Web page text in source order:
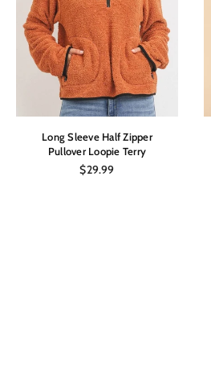
Long Sleeve Half Zipper
Pullover Loopie Terry
Regular
$29.99